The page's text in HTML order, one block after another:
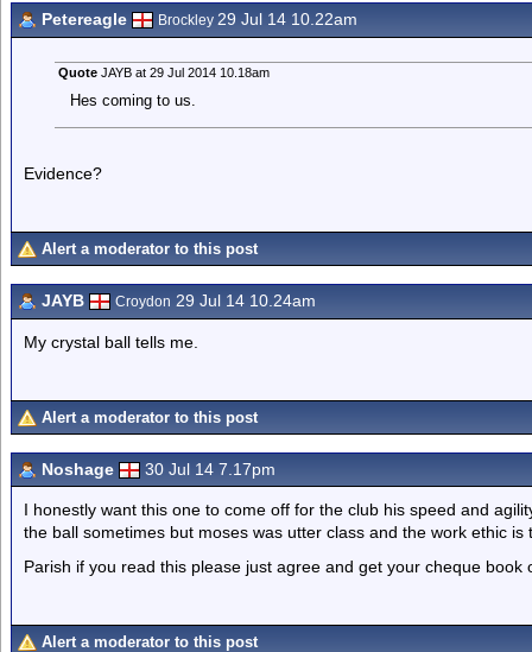
Petereagle Brockley 29 Jul 14 10.22am
QuoteJAYB at 29 Jul 2014 10.18am
Hes coming to us.
Evidence?
Alert a moderator to this post
JAYB Croydon 29 Jul 14 10.24am
My crystal ball tells me.
Alert a moderator to this post
Noshage 30 Jul 14 7.17pm
I honestly want this one to come off for the club his speed and
the ball sometimes but moses was utter class and the work ethic is
Parish if you read this please just agree and get your cheque
Alert a moderator to this post